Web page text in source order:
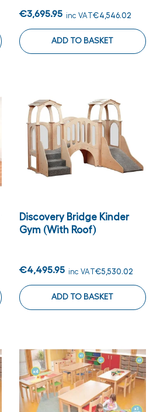
€3,695.95 inc VAT€4,546.02
ADD TO BASKET
Discovery Bridge Kinder
Gym (with Roof)
€4,495.95 inc VAT€5,530.02
ADD TO BASKET